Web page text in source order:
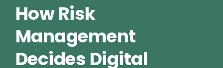
How Risk
Management
Decides Digital